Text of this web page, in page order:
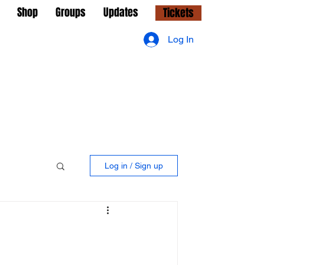
Shop Groups Updates Tickets
Log in / Sign up
Log In